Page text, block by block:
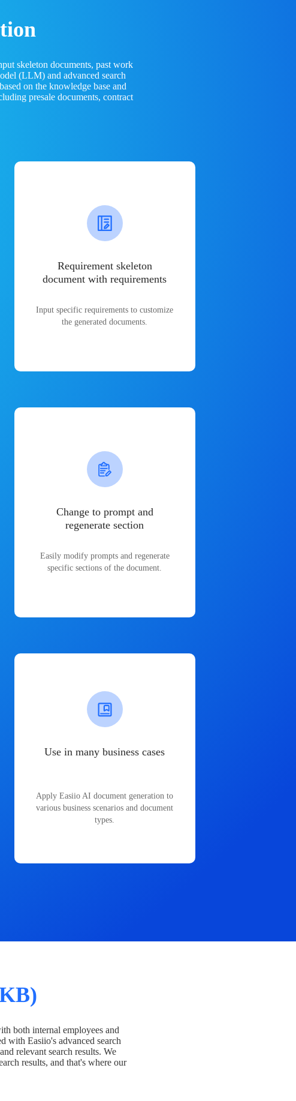
skeleton documents, past work
(LLM) and advanced search
on the knowledge base and
presale documents, contract
Requirement skeleton
document with requirements
Input specific requirements to customize
the generated documents.
Change to prompt and
regenerate section
Easily modify prompts and regenerate
specific sections of the document.
Use in many business cases
Apply Easiio AI document generation to
various business scenarios and document
types.
both internal employees and
with Easiio's advanced search
relevant search results. We
results, and that's where our